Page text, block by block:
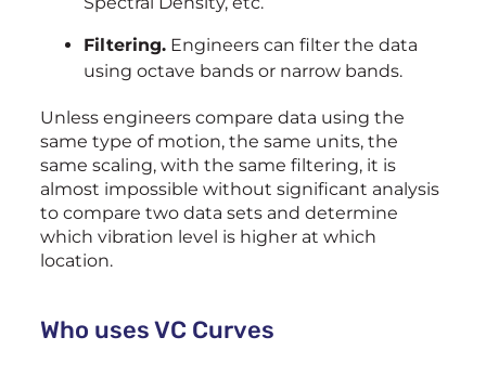
Filtering. Engineers can filter the data
using octave bands or narrow bands.
Unless engineers compare data using the
same type of motion, the same units, the
same scaling, with the same filtering, it is
almost impossible without significant analysis
to compare two data sets and determine
which vibration level is higher at which
location.
Who uses VC Curves